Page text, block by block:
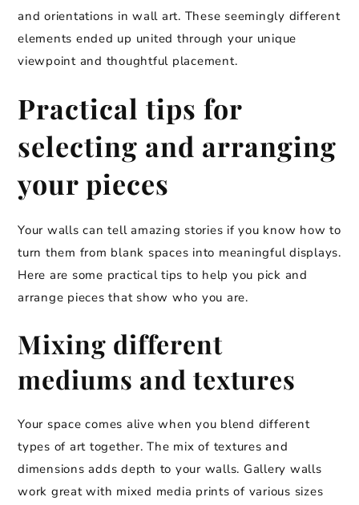
and orientations in wall art. These seemingly different
elements ended up united through your unique
viewpoint and thoughtful placement.
Practical tips for
selecting and arranging
your pieces
Your walls can tell amazing stories if you know how to
turn them from blank spaces into meaningful displays.
Here are some practical tips to help you pick and
arrange pieces that show who you are.
Mixing different
mediums and textures
Your space comes alive when you blend different
types of art together. The mix of textures and
dimensions adds depth to your walls. Gallery walls
work great with mixed media prints of various sizes